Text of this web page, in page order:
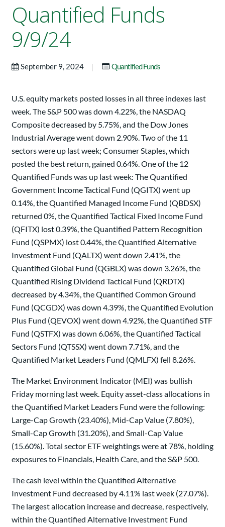
Quantified Funds
9/9/24
September 9, 2024 | Quantified Funds
U.S. equity markets posted losses in all three indexes last
week. The S&P 500 was down 4.22%, the NASDAQ
Composite decreased by 5.75%, and the Dow Jones
Industrial Average went down 2.90%. Two of the 11
sectors were up last week; Consumer Staples, which
posted the best return, gained 0.64%. One of the 12
Quantified Funds was up last week: The Quantified
Government Income Tactical Fund (QGITX) went up
0.14%, the Quantified Managed Income Fund (QBDSX)
returned 0%, the Quantified Tactical Fixed Income Fund
(QFITX) lost 0.39%, the Quantified Pattern Recognition
Fund (QSPMX) lost 0.44%, the Quantified Alternative
Investment Fund (QALTX) went down 2.41%, the
Quantified Global Fund (QGBLX) was down 3.26%, the
Quantified Rising Dividend Tactical Fund (QRDTX)
decreased by 4.34%, the Quantified Common Ground
Fund (QCGDX) was down 4.39%, the Quantified Evolution
Plus Fund (QEVOX) went down 4.92%, the Quantified STF
Fund (QSTFX) was down 6.06%, the Quantified Tactical
Sectors Fund (QTSSX) went down 7.71%, and the
Quantified Market Leaders Fund (QMLFX) fell 8.26%.
The Market Environment Indicator (MEI) was bullish
Friday morning last week. Equity asset-class allocations in
the Quantified Market Leaders Fund were the following:
Large-Cap Growth (23.40%), Mid-Cap Value (7.80%),
Small-Cap Growth (31.20%), and Small-Cap Value
(15.60%). Total sector ETF weightings were at 78%, holding
exposures to Financials, Health Care, and the S&P 500.
The cash level within the Quantified Alternative
Investment Fund decreased by 4.11% last week (27.07%).
The largest allocation increase and decrease, respectively,
within the Quantified Alternative Investment Fund